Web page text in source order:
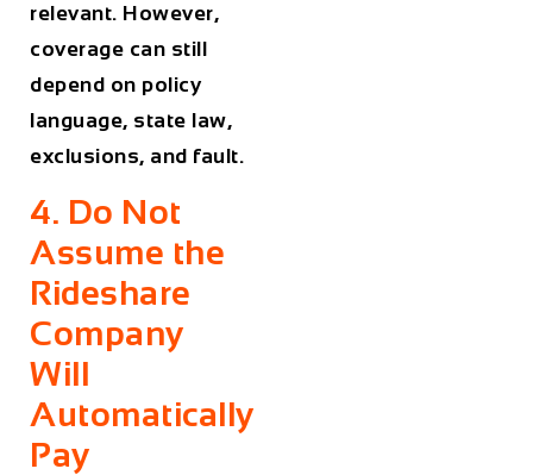
relevant. However,
coverage can still
depend on policy
language, state law,
exclusions, and fault.
4. Do Not
Assume the
Rideshare
Company
Will
Automatically
Pay